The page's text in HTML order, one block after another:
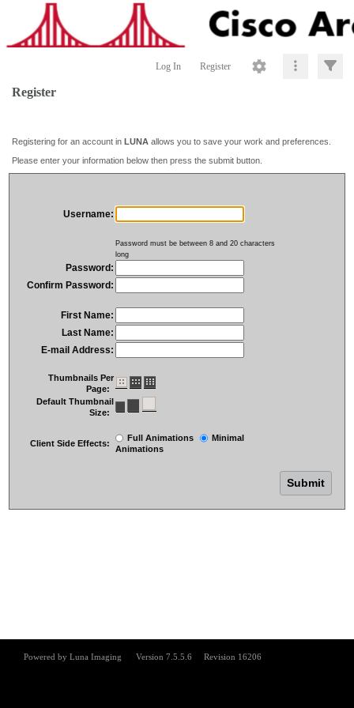
Log In Register
Register
Registering for an account in LUNA allows you to save your work and preferences.
Please enter your information below then press the submit button.
Username:
Password must be between 8 and 20 characters
long
Password:
Confirm Password:
First Name:
Last Name:
E-mail Address:
Thumbnails Per
Page:
Default Thumbnail
Size:
Client Side Effects:
Full Animations
Minimal
Animations